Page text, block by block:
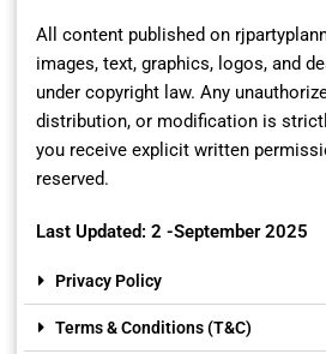
All content published on
images, text, graphics, logos, and
under copyright law. Any
distribution, or modification is
you receive explicit written
reserved.
Last Updated: 2 -September 2025
Privacy Policy
Terms & Conditions (T&C)